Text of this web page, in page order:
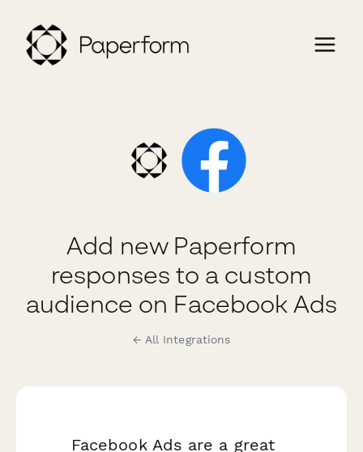
Add new Paperform
responses to a custom
audience on Facebook Ads
← All Integrations
Facebook Ads are a great